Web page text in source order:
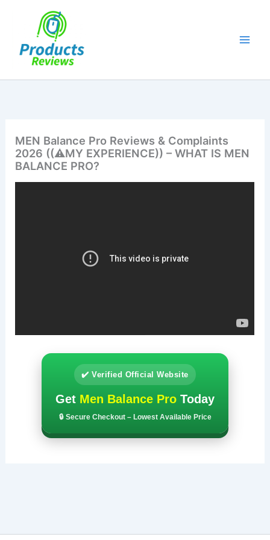
MEN Balance Pro Reviews & Complaints
2026 ((⚠️MY EXPERIENCE)) – WHAT IS MEN
BALANCE PRO?
✔️ Verified Official Website
Get Men Balance Pro Today
🔒 Secure Checkout – Lowest Available Price